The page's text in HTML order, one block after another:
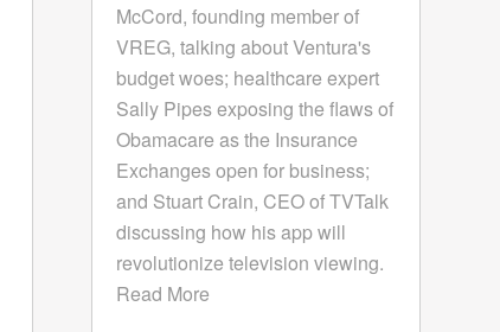
McCord, founding member of
VREG, talking about Ventura's
budget woes; healthcare expert
Sally Pipes exposing the flaws of
Obamacare as the Insurance
Exchanges open for business;
and Stuart Crain, CEO of TVTalk
discussing how his app will
revolutionize television viewing.
Read More